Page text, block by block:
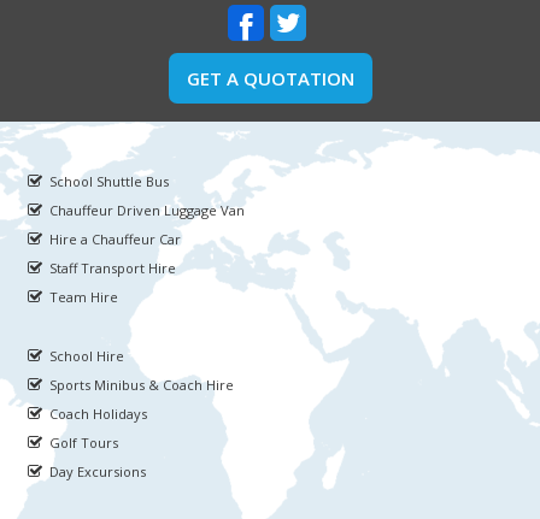
GET A QUOTATION
School Shuttle Bus
Chauffeur Driven Luggage Van
Hire a Chauffeur Car
Staff Transport Hire
Team Hire
School Hire
Sports Minibus & Coach Hire
Coach Holidays
Golf Tours
Day Excursions